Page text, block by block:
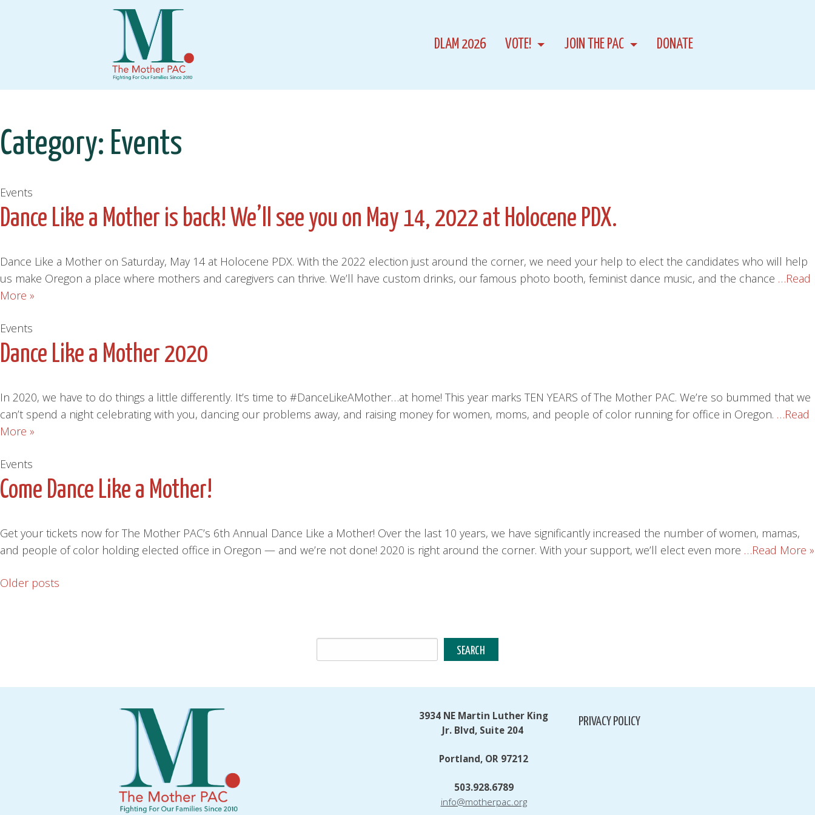
DLAM 2026 VOTE! JOIN THE PAC DONATE
Category: Events
Events
Dance Like a Mother is back! We’ll see you on May 14, 2022 at Holocene PDX.
Dance Like a Mother on Saturday, May 14 at Holocene PDX. With the 2022 election just around the corner, we need your help to elect the candidates who will help
us make Oregon a place where mothers and caregivers can thrive. We’ll have custom drinks, our famous photo booth, feminist dance music, and the chance …Read
More »
Events
Dance Like a Mother 2020
In 2020, we have to do things a little differently. It’s time to #DanceLikeAMother…at home! This year marks TEN YEARS of The Mother PAC. We’re so bummed that we
can’t spend a night celebrating with you, dancing our problems away, and raising money for women, moms, and people of color running for office in Oregon. …Read
More »
Events
Come Dance Like a Mother!
Get your tickets now for The Mother PAC’s 6th Annual Dance Like a Mother! Over the last 10 years, we have significantly increased the number of women, mamas,
and people of color holding elected office in Oregon — and we’re not done! 2020 is right around the corner. With your support, we’ll elect even more …Read More »
Posts
Older posts
3934 NE Martin Luther King
Jr. Blvd, Suite 204
Portland, OR 97212
503.928.6789
info@motherpac.org
PRIVACY POLICY